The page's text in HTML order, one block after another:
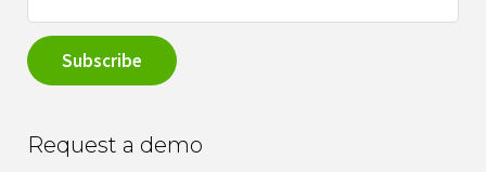
Request a demo